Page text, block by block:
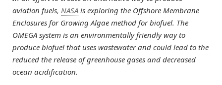
aviation fuels, NASA is exploring the Offshore Membrane
Enclosures for Growing Algae method for biofuel. The
OMEGA system is an environmentally friendly way to
produce biofuel that uses wastewater and could lead to the
reduced the release of greenhouse gases and decreased
ocean acidification.